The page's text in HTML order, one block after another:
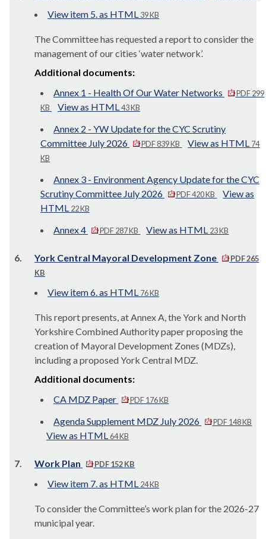
View item 5. as HTML 39 KB
The Committee has requested a report to consider the
management of our cities ‘water network’.
Additional documents:
Annex 1 - Health Of Our Water Networks
PDF 299
KB
View as HTML43 KB
Annex 2 - YW Update for the CYC Scrutiny
Committee July 2026
PDF 839 KB View as HTML 74
KB
Annex 3 - Environment Agency Update for the CYC
Scrutiny Committee July 2026
PDF 420 KB
View as
HTML 22 KB
Annex 4 PDF 287 KB View as HTML 23 KB
6. York Central Mayoral Development Zone
PDF 265
KB
View item 6. as HTML 76 KB
This report presents, at Annex A, the York and North
Yorkshire Combined Authority paper proposing the
creation of Mayoral Development Zones (MDZs),
including a proposed York Central MDZ.
Additional documents:
CA MDZ Paper
PDF 176 KB
Agenda Supplement MDZ July 2026 PDF 148 KB
View as HTML 64 KB
7. Work Plan PDF 152 KB
View item 7. as HTML 24 KB
To consider the Committee’s work plan for the 2026-27
municipal year.